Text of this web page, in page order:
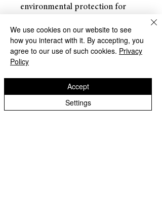
environmental protection for
conductors, connections, joints
and terminals in electrical work.
Returns and Refunds
Dracaena accepts returns for
refunds within30 days of the
We use cookies on our website to see
how you interact with it. By accepting, you
agree to our use of such cookies. Privacy
Policy
Settings
Accept